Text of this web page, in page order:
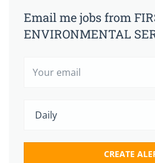
Email me jobs from
ENVIRONMENTAL